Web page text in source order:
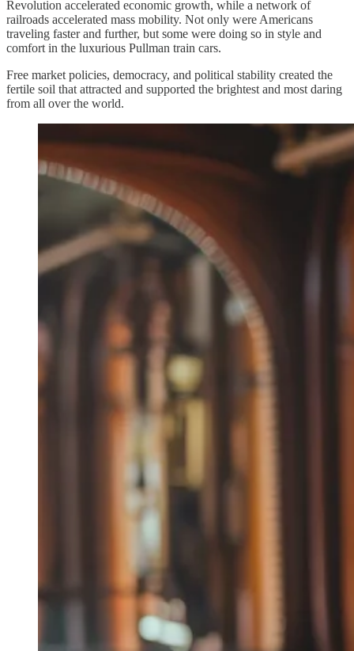
Revolution accelerated economic growth, while a network of
railroads accelerated mass mobility. Not only were Americans
traveling faster and further, but some were doing so in style and
comfort in the luxurious Pullman train cars.
Free market policies, democracy, and political stability created the
fertile soil that attracted and supported the brightest and most daring
from all over the world.